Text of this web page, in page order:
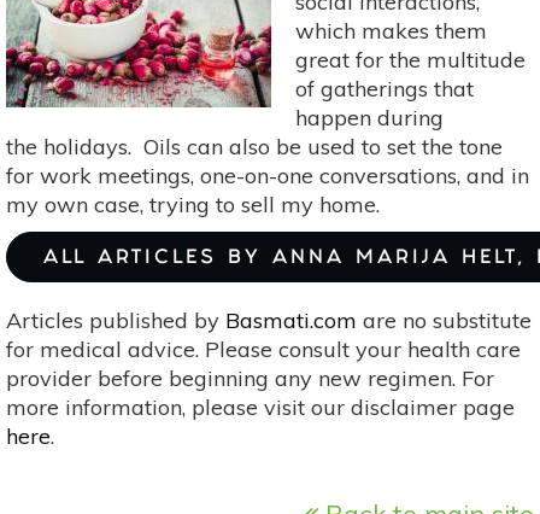
which makes them
great for the multitude
of gatherings that
happen during
the holidays. Oils can also be used to set the tone
for work meetings, one-on-one conversations, and in
my own case, trying to sell my home.
ALL ARTICLES BY ANNA MARIJA HELT,
Articles published by Basmati.com are no substitute
for medical advice. Please consult your health care
provider before beginning any new regimen. For
more information, please visit our disclaimer page
here.